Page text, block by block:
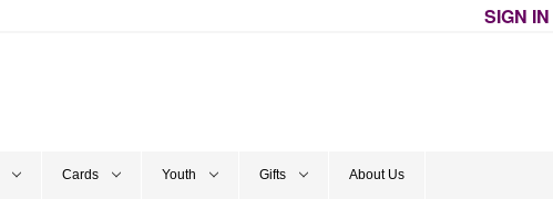
SIGN IN
Cards Youth Gifts About Us